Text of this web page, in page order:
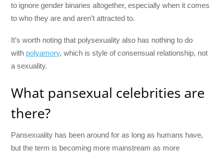
to ignore gender binaries altogether, especially when it comes
to who they are and aren’t attracted to.
It’s worth noting that polysexuality also has nothing to do
with polyamory, which is style of consensual relationship, not
a sexuality.
What pansexual celebrities are
there?
Pansexuality has been around for as long as humans have,
but the term is becoming more mainstream as more